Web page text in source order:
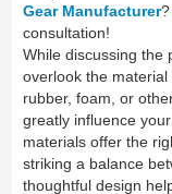
Gear Manufacturer
consultation!
While discussing the
overlook the
rubber, foam, or
greatly influence
materials offer the
striking a balance
thoughtful design